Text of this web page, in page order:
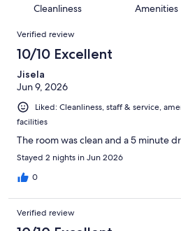
reviews
reviews
of
reviews
Cleanliness Amenities
Reviews
Verified review
10/10 Excellent
Jisela
Jun 9, 2026
Liked: Cleanliness, staff & service,
facilities
The room was clean and a 5 minute
Stayed 2 nights in Jun 2026
0
Verified review